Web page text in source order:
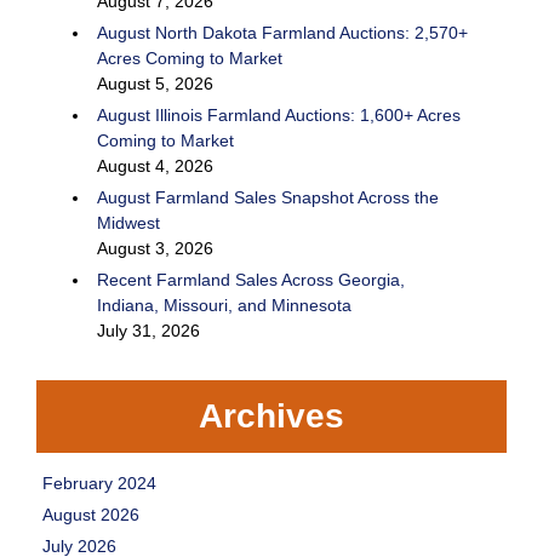
August North Dakota Farmland Auctions: 2,570+
Acres Coming to Market
August 5, 2026
August Illinois Farmland Auctions: 1,600+ Acres
Coming to Market
August 4, 2026
August Farmland Sales Snapshot Across the
Midwest
August 3, 2026
Recent Farmland Sales Across Georgia,
Indiana, Missouri, and Minnesota
July 31, 2026
Archives
February 2024
August 2026
July 2026